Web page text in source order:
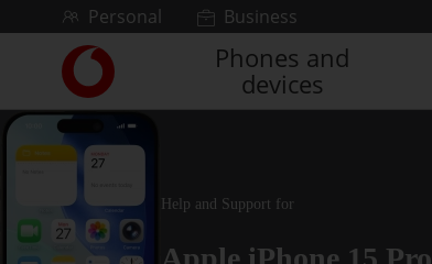
Skip to contentPersonal
Business
Link
back
to
the
main
homepage
Phones and
devices
Help and Support for